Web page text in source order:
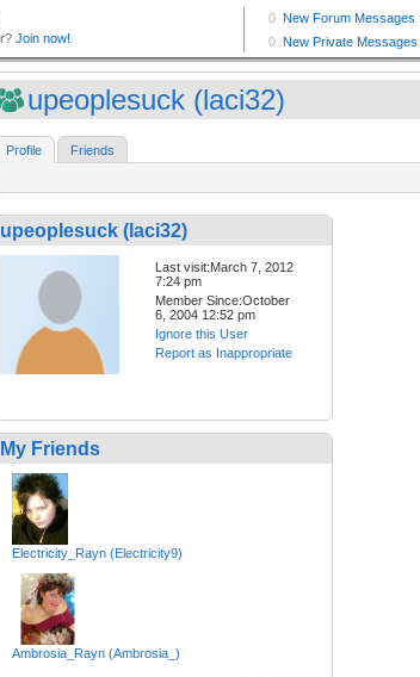
upeoplesuck (laci32)
Profile Friends
upeoplesuck (laci32)
Last visit:March 7, 2012
7:24 pm
Member Since:October
6, 2004 12:52 pm
Ignore this User
Report as Inappropriate
My Friends
Electricity_Rayn (Electricity9)
Ambrosia_Rayn (Ambrosia_)